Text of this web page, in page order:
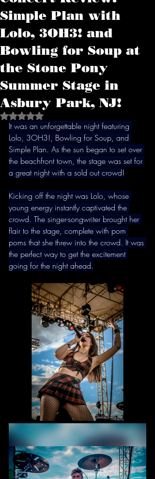
Simple Plan with
Lolo, 3OH3! and
Bowling for Soup at
the Stone Pony
Summer Stage in
Asbury Park, NJ!
Rated NaN out of 5 stars.
It was an unforgettable night featuring
Lolo, 3OH3!, Bowling for Soup, and
Simple Plan. As the sun began to set over
the beachfront town, the stage was set for
a great night with a sold out crowd!
Kicking off the night was Lolo, whose
young energy instantly captivated the
crowd. The singer-songwriter brought her
flair to the stage, complete with pom
poms that she threw into the crowd. It was
the perfect way to get the excitement
going for the night ahead.